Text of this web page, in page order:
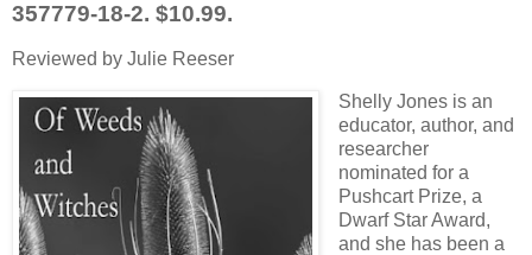
357779-18-2. $10.99.
Reviewed by Julie Reeser
Shelly Jones is an
educator, author, and
researcher
nominated for a
Pushcart Prize, a
Dwarf Star Award,
and she has been a